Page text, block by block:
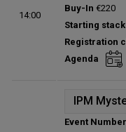
14:00
Status:
Prize pool:
Entries:
0
Total
Buy-In €220
Starting stack
Registration
Agenda
IPM
Event Number